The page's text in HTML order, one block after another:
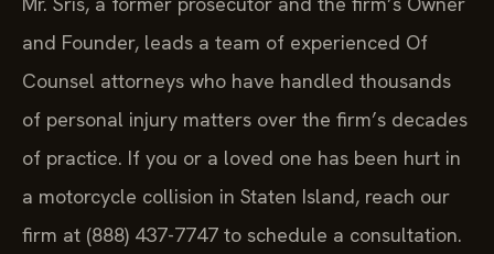
and Founder, leads a team of experienced Of
Counsel attorneys who have handled thousands
of personal injury matters over the firm’s decades
of practice. If you or a loved one has been hurt in
a motorcycle collision in Staten Island, reach our
firm at (888) 437-7747 to schedule a consultation.